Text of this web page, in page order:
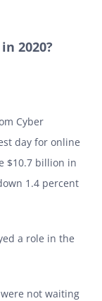
2020?
Cyber
day for online
$10.7 billion in
1.4 percent
a role in the
not waiting